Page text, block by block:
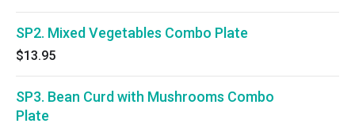
SP2. Mixed Vegetables Combo Plate
$13.95
SP3. Bean Curd with Mushrooms Combo
Plate